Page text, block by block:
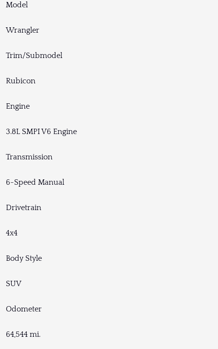
Model
Wrangler
Trim/Submodel
Rubicon
Engine
3.8L SMPI V6 Engine
Transmission
6-Speed Manual
Drivetrain
4x4
Body Style
SUV
Odometer
64,544 mi.